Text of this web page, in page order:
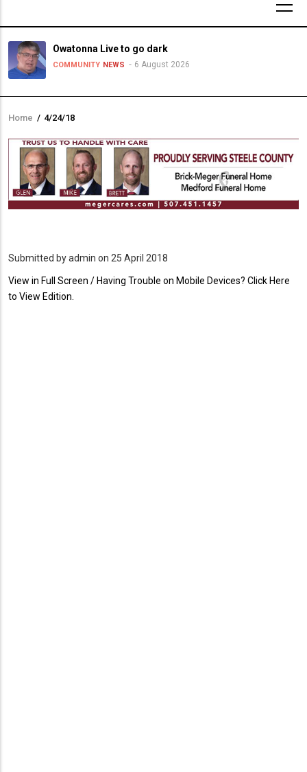
Owatonna Live to go dark
COMMUNITY NEWS 6 August 2026
Breadcrumb
Home / 4/24/18
Submitted byadmin on 25 April 2018
View in Full Screen / Having Trouble on Mobile Devices? Click Here
to View Edition.